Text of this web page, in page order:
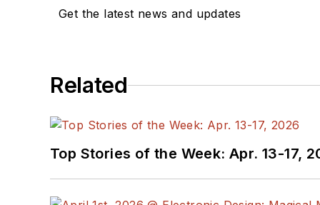
Get the latest news and updates
Related
Top Stories of the Week: Apr. 13-17,